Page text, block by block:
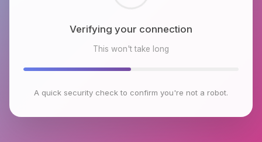
Checking browser environment
This won't take long
A quick security check to confirm you're not a robot.